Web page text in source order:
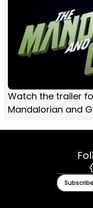
Watch the trailer
Mandalorian and